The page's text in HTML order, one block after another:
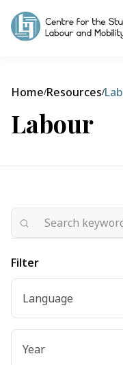
Home/Resources/
Labour
Filter
Language
Nepali
Year